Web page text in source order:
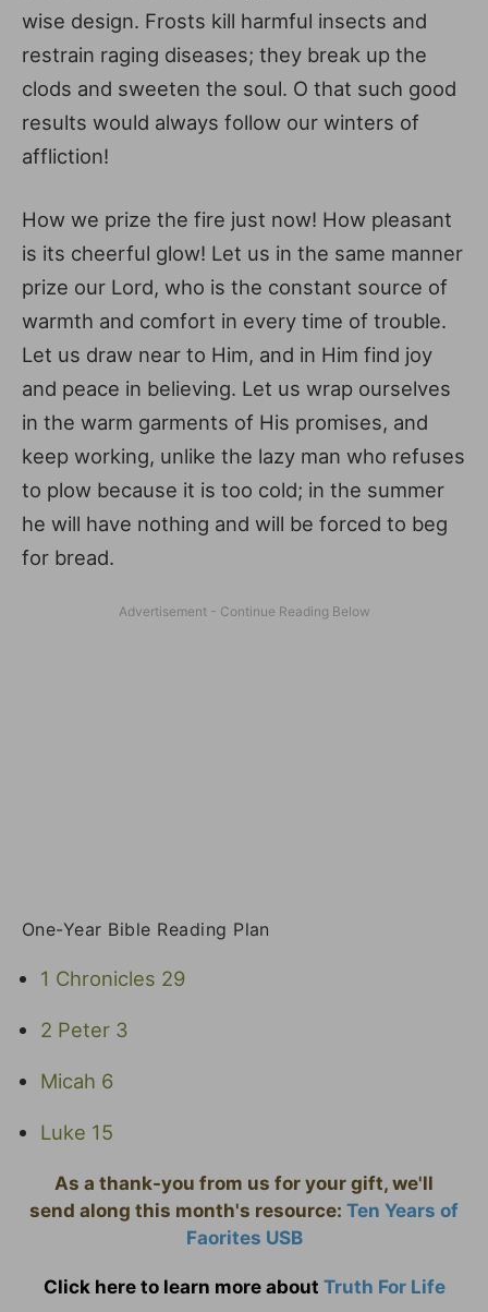
wise design. Frosts kill harmful insects and
restrain raging diseases; they break up the
clods and sweeten the soul. O that such good
results would always follow our winters of
affliction!
How we prize the fire just now! How pleasant
is its cheerful glow! Let us in the same manner
prize our Lord, who is the constant source of
warmth and comfort in every time of trouble.
Let us draw near to Him, and in Him find joy
and peace in believing. Let us wrap ourselves
in the warm garments of His promises, and
keep working, unlike the lazy man who refuses
to plow because it is too cold; in the summer
he will have nothing and will be forced to beg
for bread.
One-Year Bible Reading Plan
1 Chronicles 29
2 Peter 3
Micah 6
Luke 15
As a thank-you from us for your gift, we'll
send along this month's resource: Ten Years of
Faorites USB
Click here to learn more about Truth For Life